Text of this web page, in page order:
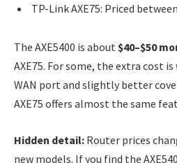
TP-Link AXE75: Priced between
The AXE5400 is about $40–$50
AXE75. For some, the extra cost
WAN port and slightly better
AXE75 offers almost the same
Hidden detail: Router prices
new models. If you find the